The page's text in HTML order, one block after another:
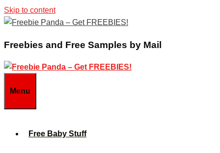
Skip to content
Freebies and Free Samples by Mail
Menu
Free Baby Stuff